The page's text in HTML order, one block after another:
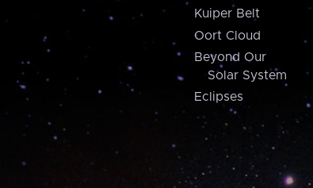
Kuiper Belt
Oort Cloud
Beyond Our
Solar System
Eclipses